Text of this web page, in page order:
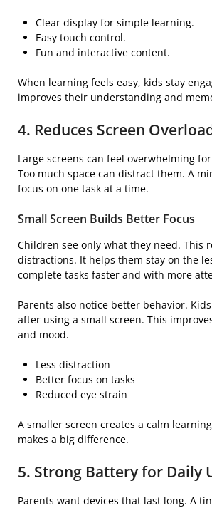
Clear display for simple learning.
Easy touch control.
Fun and interactive content.
When learning feels easy, kids stay
improves their understanding and
4. Reduces Screen
Large screens can feel overwhelming
Too much space can distract them. A
focus on one task at a time.
Small Screen Builds Better Focus
Children see only what they need. This
distractions. It helps them stay on the
complete tasks faster and with more
Parents also notice better behavior.
after using a small screen. This
and mood.
Less distraction
Better focus on tasks
Reduced eye strain
A smaller screen creates a calm
makes a big difference.
5. Strong Battery for Daily
Parents want devices that last long. A